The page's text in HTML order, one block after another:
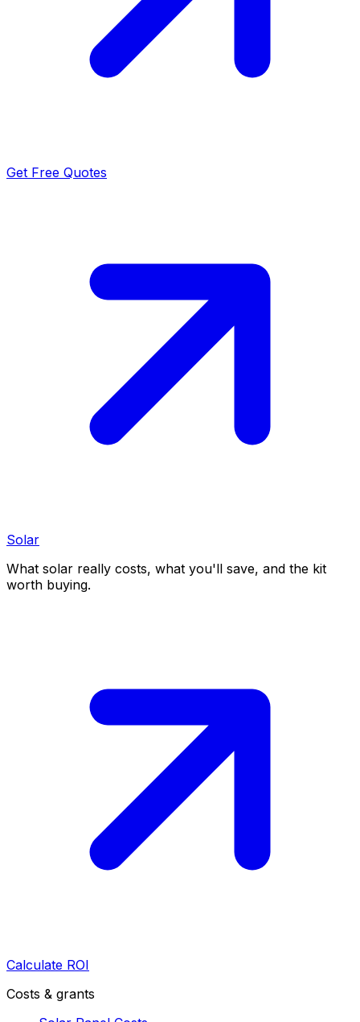
Get Free Quotes
Solar
What solar really costs, what you'll save, and the kit
worth buying.
Calculate ROI
Costs & grants